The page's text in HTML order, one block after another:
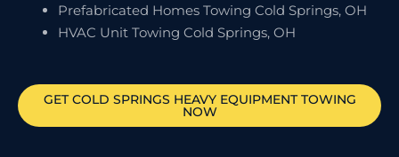
Prefabricated Homes Towing Cold Springs, OH
HVAC Unit Towing Cold Springs, OH
GETCOLD SPRINGS HEAVY EQUIPMENT TOWING
NOW